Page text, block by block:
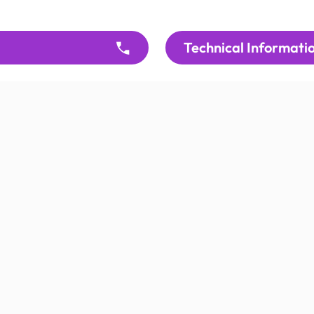
Technical